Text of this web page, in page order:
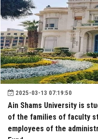
2025-03-13 07:19:50
Ain Shams University is
of the families of faculty
employees of the